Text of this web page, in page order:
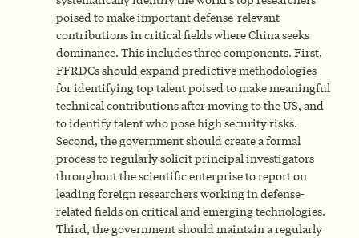
poised to make important defense-relevant
contributions in critical fields where China seeks
dominance. This includes three components. First,
FFRDCs should expand predictive methodologies
for identifying top talent poised to make meaningful
technical contributions after moving to the US, and
to identify talent who pose high security risks.
Second, the government should create a formal
process to regularly solicit principal investigators
throughout the scientific enterprise to report on
leading foreign researchers working in defense-
related fields on critical and emerging technologies.
Third, the government should maintain a regularly